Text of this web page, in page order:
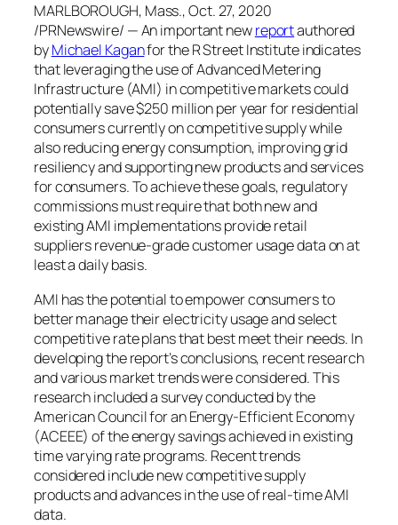
MARLBOROUGH, Mass.,Oct. 27, 2020
/PRNewswire/ — An important newreportauthored
byMichael Kaganfor the R Street Institute indicates
that leveraging the use of Advanced Metering
Infrastructure (AMI) in competitive markets could
potentially save$250 millionper year for residential
consumers currently on competitive supply while
also reducing energy consumption, improving grid
resiliency and supporting new products and services
for consumers. To achieve these goals, regulatory
commissions must require that both new and
existing AMI implementations provide retail
suppliers revenue-grade customer usage data on at
least a daily basis.
AMI has the potential to empower consumers to
better manage their electricity usage and select
competitive rate plans that best meet their needs. In
developing the report’s conclusions, recent research
and various market trends were considered. This
research included a survey conducted by the
American Council for an Energy-Efficient Economy
(ACEEE) of the energy savings achieved in existing
time varying rate programs. Recent trends
considered include new competitive supply
products and advances in the use of real-time AMI
data.